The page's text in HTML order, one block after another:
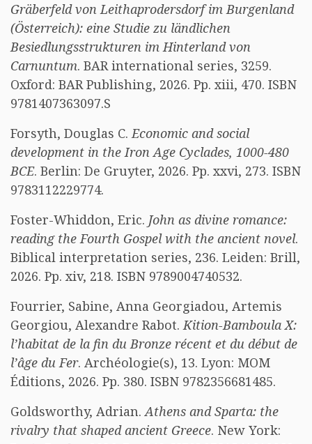
Gräberfeld von Leithaprodersdorf im Burgenland
(Österreich): eine Studie zu ländlichen
Besiedlungsstrukturen im Hinterland von
Carnuntum. BAR international series, 3259.
Oxford: BAR Publishing, 2026. Pp. xiii, 470. ISBN
9781407363097.S
Forsyth, Douglas C.Economic and social
development in the Iron Age Cyclades, 1000-480
BCE. Berlin: De Gruyter, 2026. Pp. xxvi, 273. ISBN
9783112229774.
Foster-Whiddon, Eric. John as divine romance:
reading the Fourth Gospel with the ancient novel.
Biblical interpretation series, 236. Leiden: Brill,
2026. Pp. xiv, 218. ISBN 9789004740532.
Fourrier, Sabine, Anna Georgiadou, Artemis
Georgiou, Alexandre Rabot.Kition-Bamboula X:
l’habitat de la fin du Bronze récent et du début de
l’âge du Fer. Archéologie(s), 13. Lyon: MOM
Éditions, 2026. Pp. 380. ISBN 9782356681485.
Goldsworthy, Adrian.Athens and Sparta: the
rivalry that shaped ancient Greece. New York: